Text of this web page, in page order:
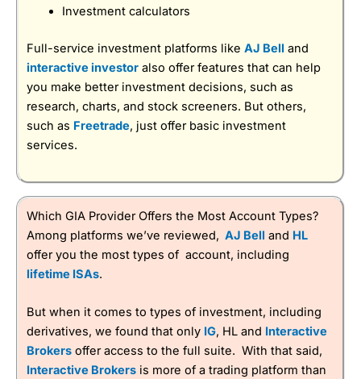
Investment calculators
Full-service investment platforms like AJ Bell and
interactive investor also offer features that can help
you make better investment decisions, such as
research, charts, and stock screeners. But others,
such as Freetrade, just offer basic investment
services.
Which GIA Provider Offers the Most Account Types?
Among platforms we’ve reviewed, AJ Bell and HL
offer you the most types of account, including
lifetime ISAs.
But when it comes to types of investment, including
derivatives, we found that only IG, HL and Interactive
Brokers offer access to the full suite. With that said,
Interactive Brokers is more of a trading platform than